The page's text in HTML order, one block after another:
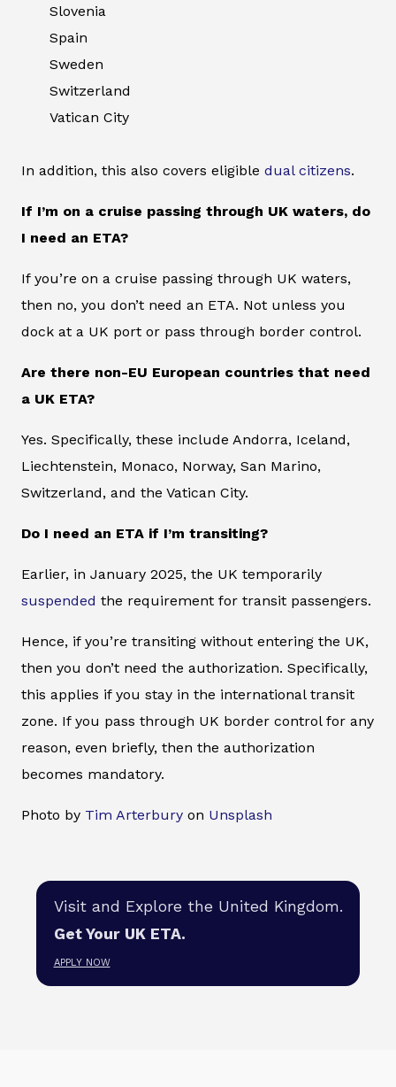
Slovenia
Spain
Sweden
Switzerland
Vatican City
In addition, this also covers eligible dual citizens.
If I’m on a cruise passing through UK waters, do
I need an ETA?
If you’re on a cruise passing through UK waters,
then no, you don’t need an ETA. Not unless you
dock at a UK port or pass through border control.
Are there non-EU European countries that need
a UK ETA?
Yes. Specifically, these include Andorra, Iceland,
Liechtenstein, Monaco, Norway, San Marino,
Switzerland, and the Vatican City.
Do I need an ETA if I’m transiting?
Earlier, in January 2025, the UK temporarily
suspended the requirement for transit passengers.
Hence, if you’re transiting without entering the UK,
then you don’t need the authorization. Specifically,
this applies if you stay in the international transit
zone. If you pass through UK border control for any
reason, even briefly, then the authorization
becomes mandatory.
Photo by Tim Arterbury on Unsplash
Visit and Explore the United Kingdom.
Get Your UK ETA.
APPLY NOW